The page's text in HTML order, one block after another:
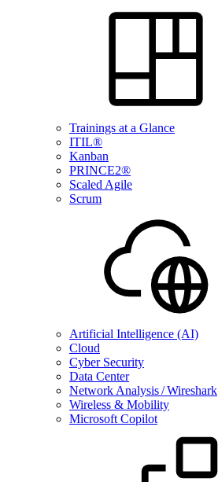
Trainings at a Glance
ITIL®
Kanban
PRINCE2®
Scaled Agile
Scrum
Artificial Intelligence (AI)
Cloud
Cyber Security
Data Center
Network Analysis / Wireshark
Wireless & Mobility
Microsoft Copilot